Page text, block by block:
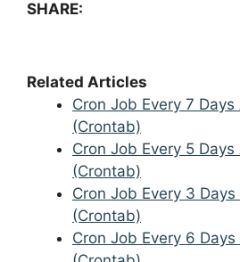
SHARE:
Related Articles
Cron Job Every 7
(Crontab)
Cron Job Every 5
(Crontab)
Cron Job Every 3
(Crontab)
Cron Job Every 6